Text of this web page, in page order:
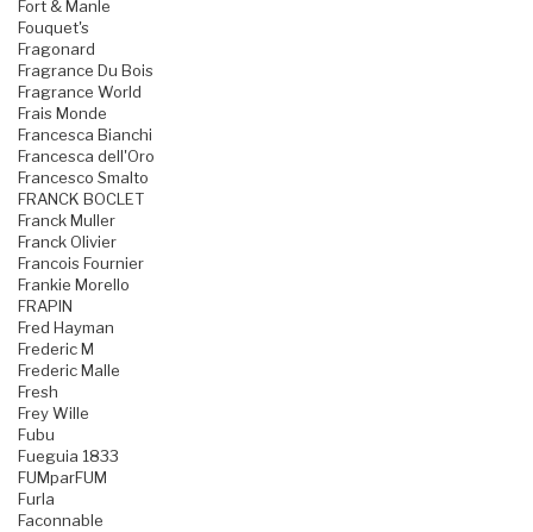
Fort & Manle
Fouquet's
Fragonard
Fragrance Du Bois
Fragrance World
Frais Monde
Francesca Bianchi
Francesca dell'Oro
Francesco Smalto
FRANCK BOCLET
Franck Muller
Franck Olivier
Francois Fournier
Frankie Morello
FRAPIN
Fred Hayman
Frederic M
Frederic Malle
Fresh
Frey Wille
Fubu
Fueguia 1833
FUMparFUM
Furla
Faconnable